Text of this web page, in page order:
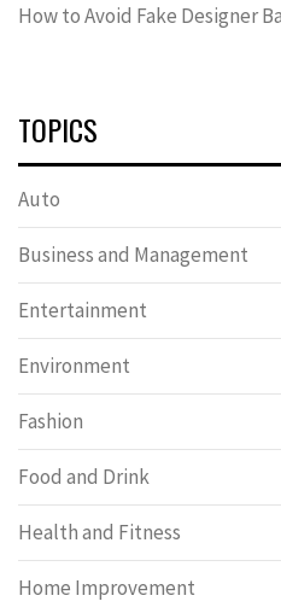
How to Avoid Fake Designer
TOPICS
Auto
Business and Management
Entertainment
Environment
Fashion
Food and Drink
Health and Fitness
Home Improvement